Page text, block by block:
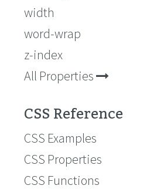
width
word-wrap
z-index
All Properties
CSS Reference
CSS Examples
CSS Properties
CSS Functions